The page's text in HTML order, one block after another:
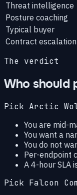
Threat intelligence
Posture coaching
Typical buyer
Contract escalation
The verdict
Who should
Pick Arctic
You are mid-
You want a
You do not
Per-endpoint
A 4-hour SLA
Pick Falcon